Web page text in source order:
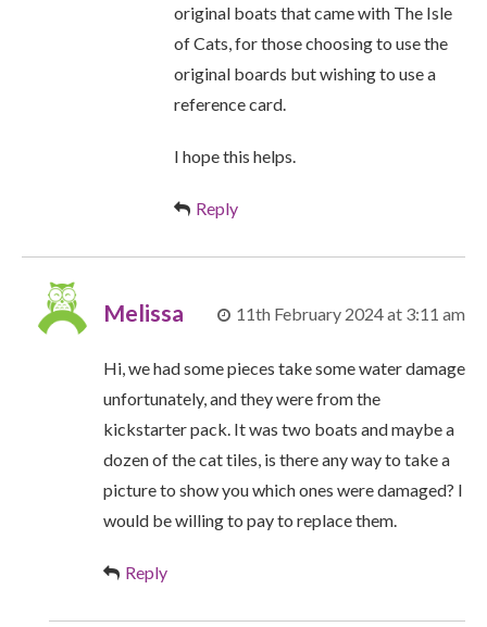
original boats that came with The Isle
of Cats, for those choosing to use the
original boards but wishing to use a
reference card.
I hope this helps.
Reply
Melissa 11th February 2024 at 3:11 am
Hi, we had some pieces take some water damage
unfortunately, and they were from the
kickstarter pack. It was two boats and maybe a
dozen of the cat tiles, is there any way to take a
picture to show you which ones were damaged? I
would be willing to pay to replace them.
Reply